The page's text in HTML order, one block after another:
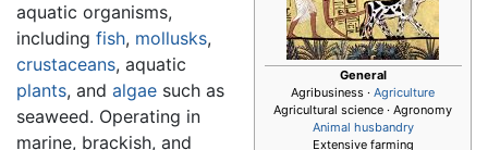
General
Agribusiness · Agriculture
Agricultural science · Agronomy
Animal husbandry
Extensive farming
aquatic organisms,
including fish, mollusks,
crustaceans, aquatic
plants, and algae such as
seaweed. Operating in
marine, brackish, and